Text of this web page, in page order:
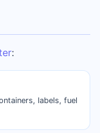
:
labels, fuel